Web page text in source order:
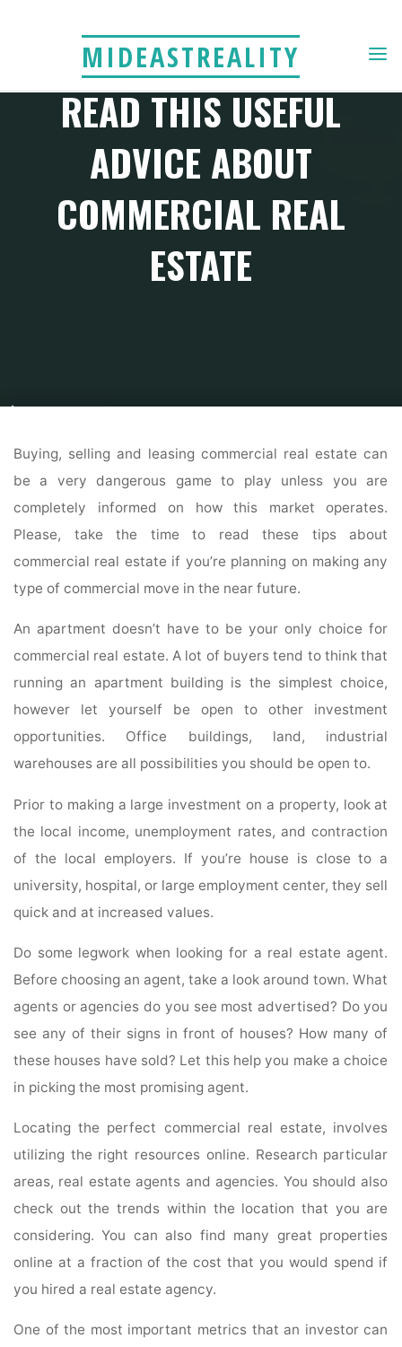
MIDEASTREALITY
READ THIS USEFUL
ADVICE ABOUT
COMMERCIAL REAL
ESTATE
Home
Buying, selling and leasing commercial real estate can
be a very dangerous game to play unless you are
completely informed on how this market operates.
Please, take the time to read these tips about
commercial real estate if you’re planning on making any
type of commercial move in the near future.
An apartment doesn’t have to be your only choice for
commercial real estate. A lot of buyers tend to think that
running an apartment building is the simplest choice,
however let yourself be open to other investment
opportunities. Office buildings, land, industrial
warehouses are all possibilities you should be open to.
Prior to making a large investment on a property, look at
the local income, unemployment rates, and contraction
of the local employers. If you’re house is close to a
university, hospital, or large employment center, they sell
quick and at increased values.
Do some legwork when looking for a real estate agent.
Before choosing an agent, take a look around town. What
agents or agencies do you see most advertised? Do you
see any of their signs in front of houses? How many of
these houses have sold? Let this help you make a choice
in picking the most promising agent.
Locating the perfect commercial real estate, involves
utilizing the right resources online. Research particular
areas, real estate agents and agencies. You should also
check out the trends within the location that you are
considering. You can also find many great properties
online at a fraction of the cost that you would spend if
you hired a real estate agency.
One of the most important metrics that an investor can